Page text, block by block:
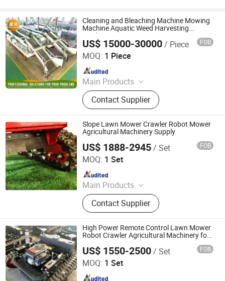
Cleaning and Bleaching Machine Mowing
Machine Aquatic Weed Harvesting
Machine
US$ 15000-30000/ Piece FOB
MOQ: 1 Piece
Main Products
Cutter Suction Dredger, Gold Dredger,
Diamond Dredger, Gold Washing
Plant, Mining Machinery, Water Weed
Harvester, Weed Harvester, Transport
Boat, Water Hyacinth Harvester,
Aquatic Weed Harvester
Contact Supplier
Weifang Shenghe Environmental Protection Machinery
Manufacturing Co., Ltd
Since 2023
Slope Lawn Mower Crawler Robot Mower
Agricultural Machinery Supply
US$ 1888-2945/ Set FOB
MOQ: 1 Set
Main Products
Remote Controlled Lawn Mower,
Lawn Mower, Crawler Lawn Mower,
Tracked Lawn Mower, Grass Cutter,
Gasoline Lawn Mower
Contact Supplier
Jinan Hongzhi Machinery Co., Ltd.
Since 2026
High Power Remote Control Lawn Mower
Robot Crawler Agricultural Machinery for
Dense Grass Rough Terrain Operation
US$ 1550-2500/ Set FOB
MOQ: 1 Set
Jinan Hongzhi Machinery Co., Ltd.
Since 2026